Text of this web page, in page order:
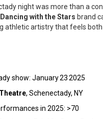
night was more than a
Dancing with the Stars brand
athletic artistry that feels
show: January 23 2025
, Schenectady, NY
in 2025: >70